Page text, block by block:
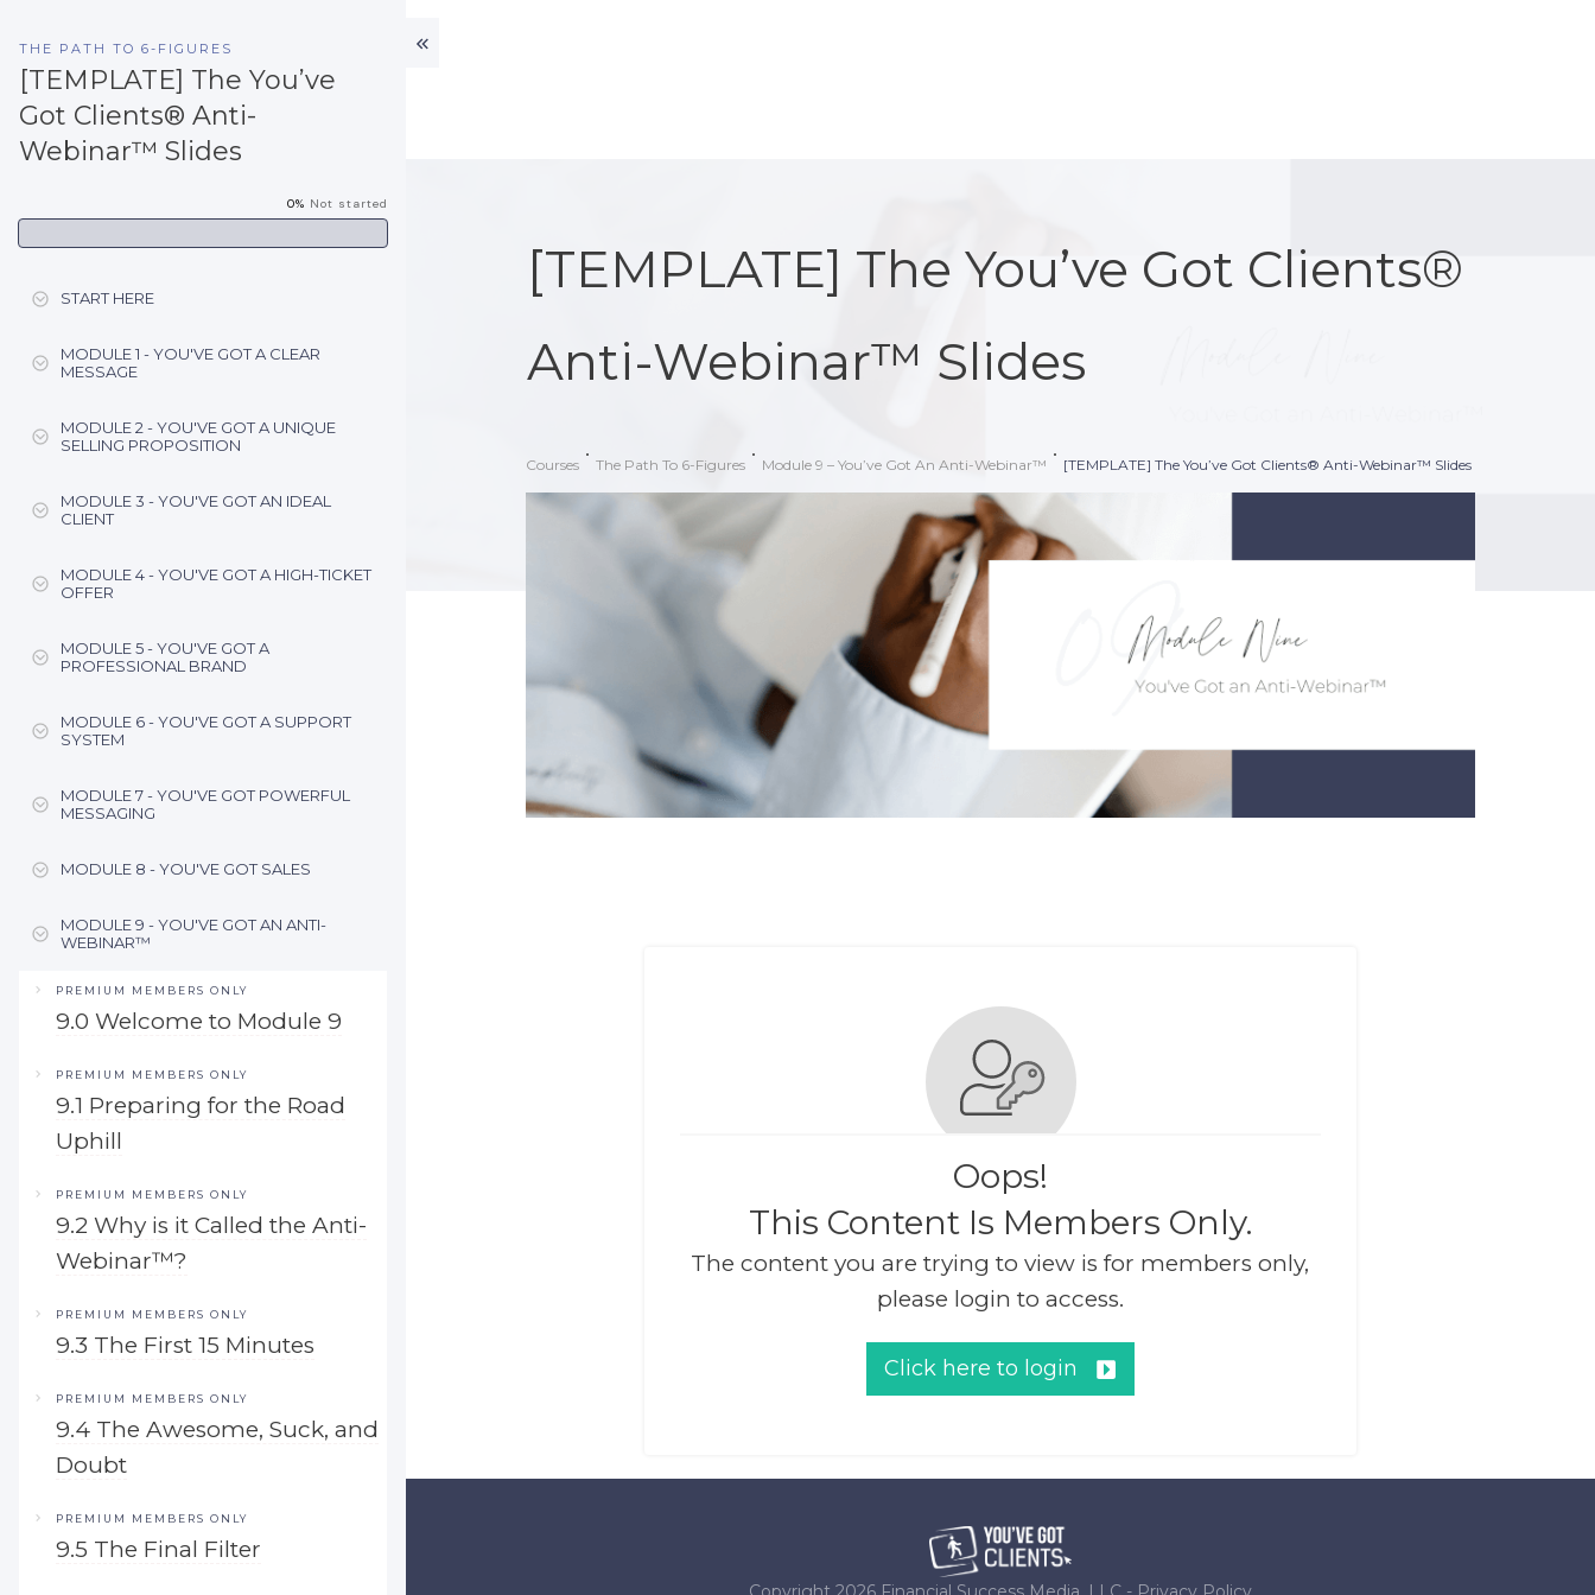
[TEMPLATE] The You’ve Got Clients®
Anti-Webinar™ Slides
Courses The Path To 6-Figures Module 9 – You’ve Got An Anti-Webinar™ [TEMPLATE] The You’ve Got Clients® Anti-Webinar™ Slides
Oops!
This Content Is Members Only.
The content you are trying to view is for members only,
please login to access.
Click here to login
THE PATH TO 6-FIGURES
[TEMPLATE] The You’ve
Got Clients® Anti-
Webinar™ Slides
0% Not started
START HERE
MODULE 1 - YOU'VE GOT A CLEAR
MESSAGE
MODULE 2 - YOU'VE GOT A UNIQUE
SELLING PROPOSITION
MODULE 3 - YOU'VE GOT AN IDEAL
CLIENT
MODULE 4 - YOU'VE GOT A HIGH-TICKET
OFFER
MODULE 5 - YOU'VE GOT A
PROFESSIONAL BRAND
MODULE 6 - YOU'VE GOT A SUPPORT
SYSTEM
MODULE 7 - YOU'VE GOT POWERFUL
MESSAGING
MODULE 8 - YOU'VE GOT SALES
MODULE 9 - YOU'VE GOT AN ANTI-
WEBINAR™
PREMIUM MEMBERS ONLY
9.0 Welcome to Module 9
PREMIUM MEMBERS ONLY
9.1 Preparing for the Road
Uphill
PREMIUM MEMBERS ONLY
9.2 Why is it Called the Anti-
Webinar™?
PREMIUM MEMBERS ONLY
9.3 The First 15 Minutes
PREMIUM MEMBERS ONLY
9.4 The Awesome, Suck, and
Doubt
PREMIUM MEMBERS ONLY
9.5 The Final Filter